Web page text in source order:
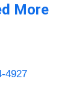
More
4927